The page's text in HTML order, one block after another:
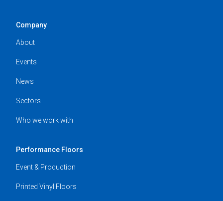
Company
About
Events
News
Sectors
Who we work with
Performance Floors
Event & Production
Printed Vinyl Floors